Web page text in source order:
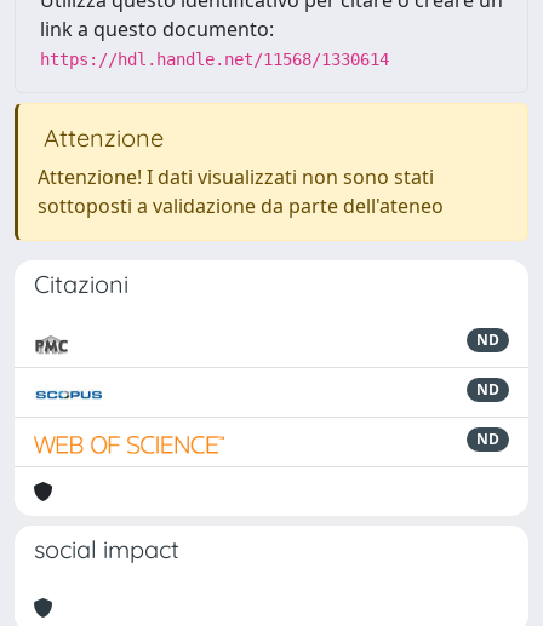
link a questo documento:
https://hdl.handle.net/11568/1330614
Attenzione
Attenzione! I dati visualizzati non sono stati
sottoposti a validazione da parte dell'ateneo
Citazioni
ND
ND
ND
social impact